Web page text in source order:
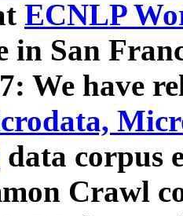
ECNLP
in San
We have
data corpus
Crawl